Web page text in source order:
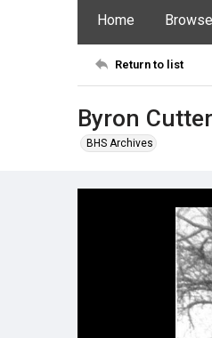
Home
Return to list
Byron
BHS Archives